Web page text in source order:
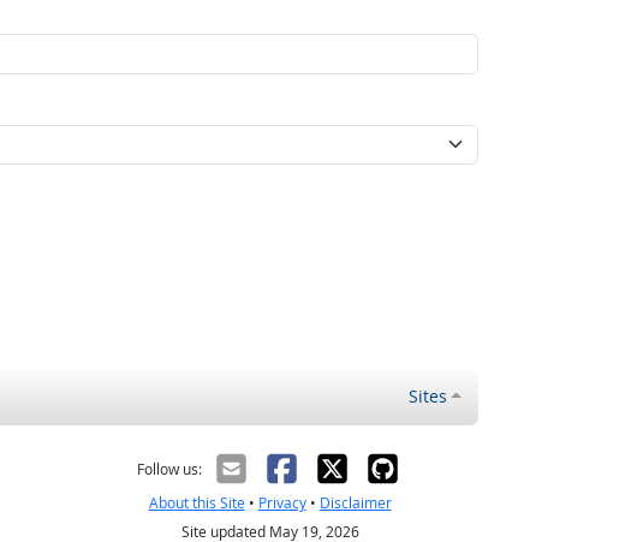
Sites
Follow us:
About this Site• Privacy• Disclaimer
Site updated May 19, 2026